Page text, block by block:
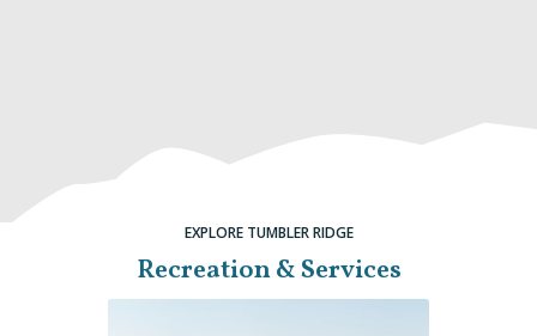
EXPLORE TUMBLER RIDGE
Recreation & Services